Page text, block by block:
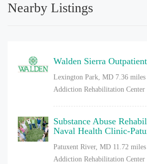
Nearby Listings
Walden Sierra Outpatient
Lexington Park, MD 7.36
Addiction Rehabilitation Center
Substance Abuse
Naval Health Clinic-
Patuxent River, MD 11.72
Addiction Rehabilitation Center